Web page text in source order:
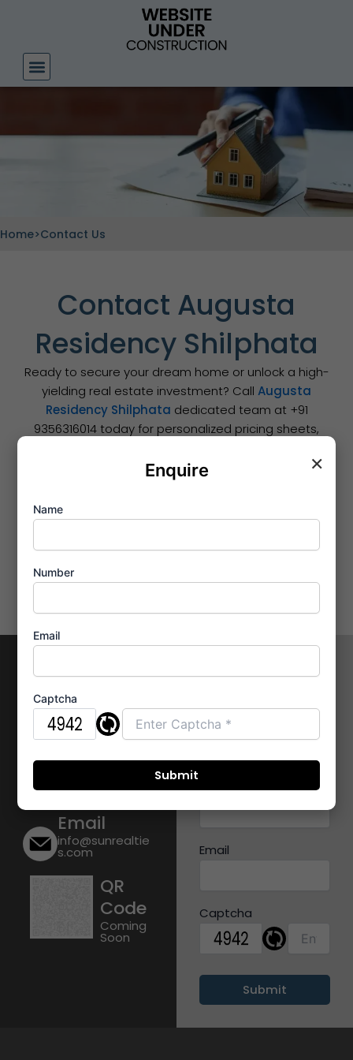
Home>Contact Us
Contact Augusta
Residency Shilphata
Ready to secure your dream home or unlock a high-
yielding real estate investment? Call Augusta
Residency Shilphata dedicated team at +91
9356316014 today for personalized pricing sheets,
private site tour.
Contact Us
Address
Diva Road,
Shilphata
Mobile
Email
info@sunrealtie
s.com
QR
Code
Coming
Soon
Enquire
Now
Name
Number
Email
Captcha
×
Enquire
Name
Number
Email
Captcha